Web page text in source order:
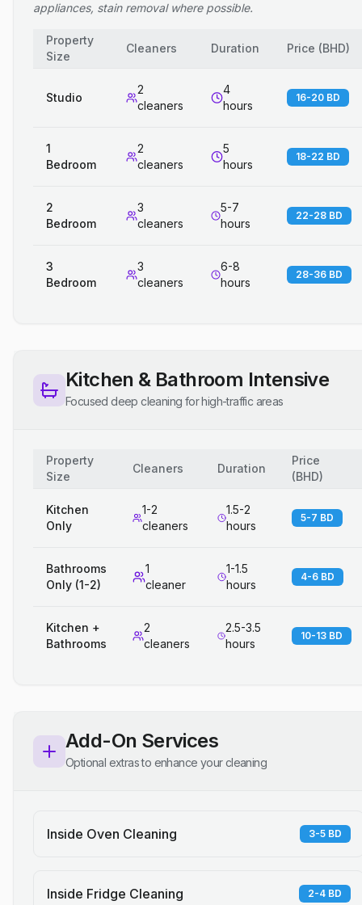
appliances, stain removal where possible.
Property
Size
Cleaners Duration Price (BHD)
Studio
2
cleaners
4
hours
16-20 BD
1
Bedroom
2
cleaners
5
hours
18-22 BD
2
Bedroom
3
cleaners
5-7
hours
22-28 BD
3
Bedroom
3
cleaners
6-8
hours
28-36 BD
Kitchen & Bathroom Intensive
Focused deep cleaning for high-traffic areas
Property
Size
Cleaners Duration
Price
(BHD)
Kitchen
Only
1-2
cleaners
1.5-2
hours
5-7 BD
Bathrooms
Only (1-2)
1
cleaner
1-1.5
hours
4-6 BD
Kitchen +
Bathrooms
2
cleaners
2.5-3.5
hours
10-13 BD
Add-On Services
Optional extras to enhance your cleaning
Inside Oven Cleaning 3-5 BD
Inside Fridge Cleaning 2-4 BD